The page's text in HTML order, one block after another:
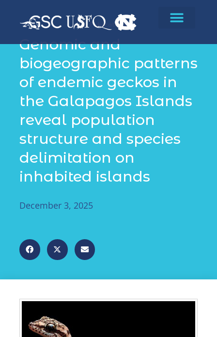
Publications
Genomic and
biogeographic patterns
of endemic geckos in
the Galapagos Islands
reveal population
structure and species
delimitation on
inhabited islands
December 3, 2025